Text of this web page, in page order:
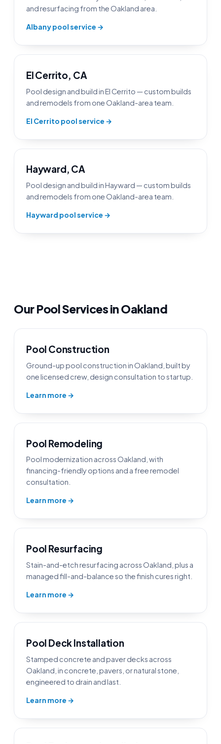
and resurfacing from the Oakland area.
Albany pool service →
El Cerrito, CA
Pool design and build in El Cerrito — custom builds
and remodels from one Oakland-area team.
El Cerrito pool service →
Hayward, CA
Pool design and build in Hayward — custom builds
and remodels from one Oakland-area team.
Hayward pool service →
Our Pool Services in Oakland
Pool Construction
Ground-up pool construction in Oakland, built by
one licensed crew, design consultation to startup.
Learn more →
Pool Remodeling
Pool modernization across Oakland, with
financing-friendly options and a free remodel
consultation.
Learn more →
Pool Resurfacing
Stain-and-etch resurfacing across Oakland, plus a
managed fill-and-balance so the finish cures right.
Learn more →
Pool Deck Installation
Stamped concrete and paver decks across
Oakland, in concrete, pavers, or natural stone,
engineered to drain and last.
Learn more →